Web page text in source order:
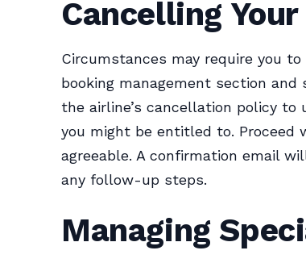
Cancelling
Circumstances may require you
booking management section
the airline’s cancellation policy
you might be entitled to.
agreeable. A confirmation email
any follow-up steps.
Managing